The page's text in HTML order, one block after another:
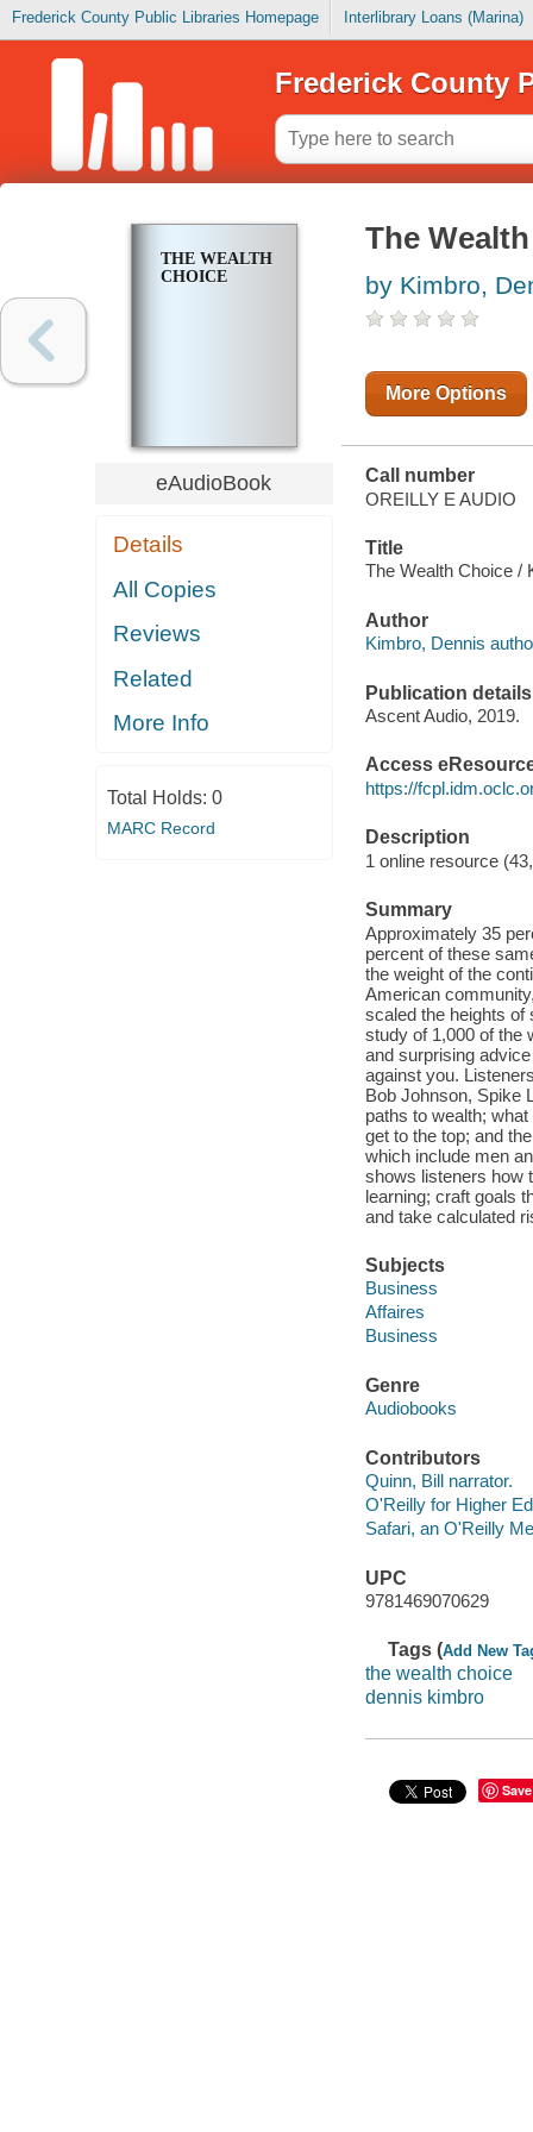
Frederick County Public Libraries Homepage Interlibrary Loans (Marina)
Frederick County
THE WEALTH
CHOICE
eAudioBook
Details
All Copies
Reviews
Related
More Info
Total Holds: 0
MARC Record
The
by Kimbro,
More Options
Call number
OREILLY E AUDIO
Title
The Wealth Choice /
Author
Kimbro, Dennis
Publication details
Ascent Audio, 2019.
Access
https://
Description
1 online resource
Summary
Approximately 35
percent of these
the weight of the
American
scaled the heights
study of 1,000 of the
and surprising
against you.
Bob Johnson, Spike
paths to wealth;
get to the top; and
which include men
shows listeners how
learning; craft goals
and take calculated
Subjects
Business
Affaires
Business
Genre
Audiobooks
Contributors
Quinn, Bill narrator.
O'Reilly for Higher
Safari, an O'Reilly
UPC
9781469070629
Tags (Add New
the wealth choice
dennis kimbro
Save